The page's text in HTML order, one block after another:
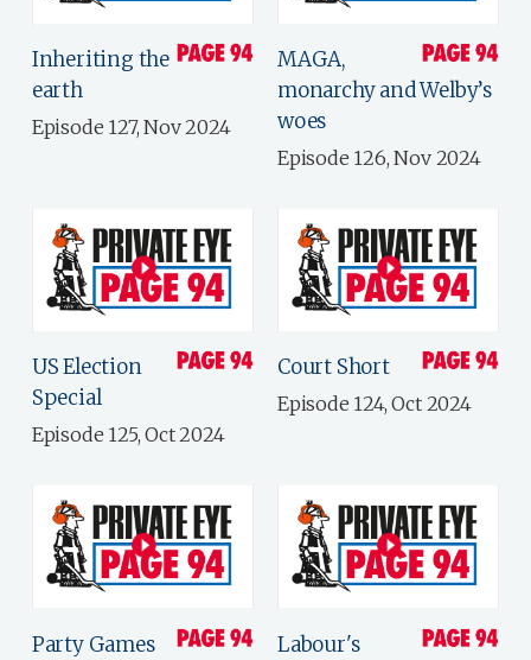
Inheriting the
earth
Episode 127, Nov 2024
MAGA,
monarchy and Welby’s
woes
Episode 126, Nov 2024
US Election
Special
Episode 125, Oct 2024
Court Short
Episode 124, Oct 2024
Party Games
Labour's